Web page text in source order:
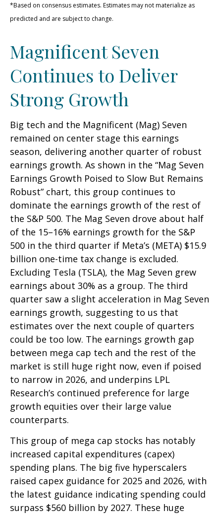
*Based on consensus estimates. Estimates may not materialize as
predicted and are subject to change.
Magnificent Seven
Continues to Deliver
Strong Growth
Big tech and the Magnificent (Mag) Seven
remained on center stage this earnings
season, delivering another quarter of robust
earnings growth. As shown in the “Mag Seven
Earnings Growth Poised to Slow But Remains
Robust” chart, this group continues to
dominate the earnings growth of the rest of
the S&P 500. The Mag Seven drove about half
of the 15–16% earnings growth for the S&P
500 in the third quarter if Meta’s (META) $15.9
billion one-time tax change is excluded.
Excluding Tesla (TSLA), the Mag Seven grew
earnings about 30% as a group. The third
quarter saw a slight acceleration in Mag Seven
earnings growth, suggesting to us that
estimates over the next couple of quarters
could be too low. The earnings growth gap
between mega cap tech and the rest of the
market is still huge right now, even if poised
to narrow in 2026, and underpins LPL
Research’s continued preference for large
growth equities over their large value
counterparts.
This group of mega cap stocks has notably
increased capital expenditures (capex)
spending plans. The big five hyperscalers
raised capex guidance for 2025 and 2026, with
the latest guidance indicating spending could
surpass $560 billion by 2027. These huge